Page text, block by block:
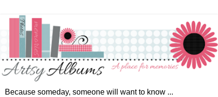
Because someday, someone will want to know ...